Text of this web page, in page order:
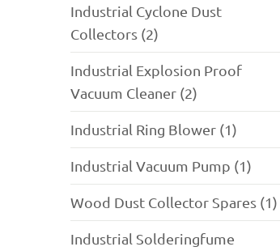
Industrial Cyclone Dust
Collectors (2)
Industrial Explosion Proof
Vacuum Cleaner (2)
Industrial Ring Blower (1)
Industrial Vacuum Pump (1)
Wood Dust Collector Spares (1)
Industrial Solderingfume